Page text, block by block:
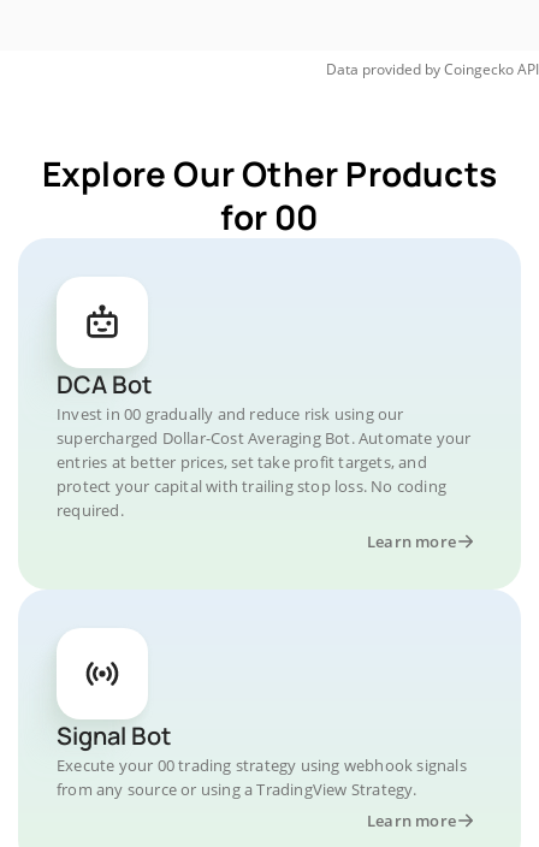
Data provided byCoingeckoAPI
Explore Our Other Products
for 00
DCA Bot
Invest in 00 gradually and reduce risk using our
supercharged Dollar-Cost Averaging Bot. Automate your
entries at better prices, set take profit targets, and
protect your capital with trailing stop loss. No coding
required.
Learn more
Signal Bot
Execute your 00 trading strategy using webhook signals
from any source or using a TradingView Strategy.
Learn more